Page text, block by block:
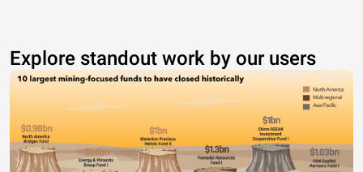
Explore standout work by our users